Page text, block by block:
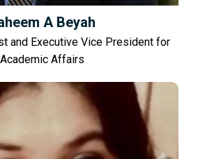
A Beyah
and Executive Vice President for
Academic Affairs